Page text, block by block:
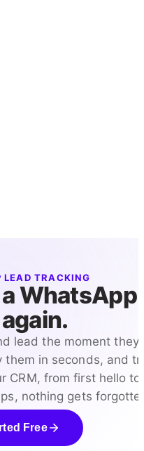
LEAD TRACKING
WhatsApp
lead the moment they
them in seconds, and
CRM, from first hello to
nothing gets
Free